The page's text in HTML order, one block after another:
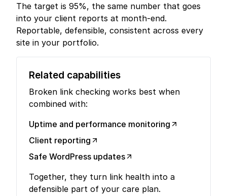
The target is 95%, the same number that goes
into your client reports at month-end.
Reportable, defensible, consistent across every
site in your portfolio.
Related capabilities
Broken link checking works best when
combined with:
Uptime and performance monitoring
Client reporting
Safe WordPress updates
Together, they turn link health into a
defensible part of your care plan.